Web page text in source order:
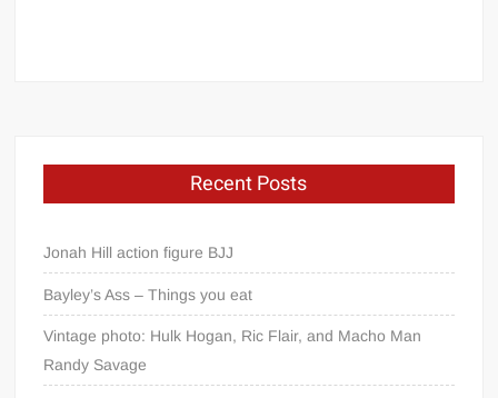
Recent Posts
Jonah Hill action figure BJJ
Bayley’s Ass – Things you eat
Vintage photo: Hulk Hogan, Ric Flair, and Macho Man
Randy Savage